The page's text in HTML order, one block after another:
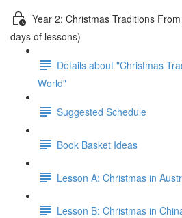
Year 2: Christmas Traditions
days of lessons)
Details about "Christmas
World"
Suggested Schedule
Book Basket Ideas
Lesson A: Christmas in
Lesson B: Christmas in